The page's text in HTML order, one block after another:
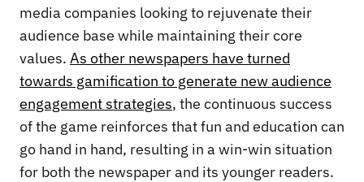
media companies looking to rejuvenate their
audience base while maintaining their core
values. As other newspapers have turned
towards gamification to generate new audience
engagement strategies, the continuous success
of the game reinforces that fun and education can
go hand in hand, resulting in a win-win situation
for both the newspaper and its younger readers.